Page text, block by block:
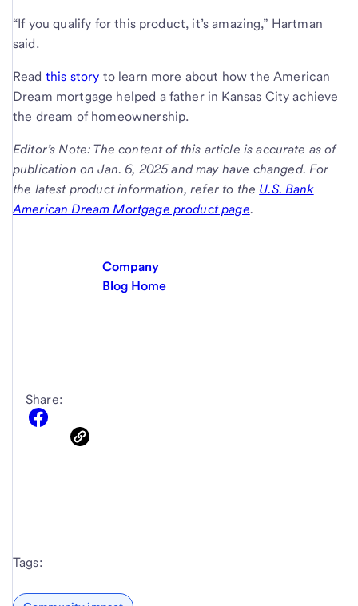
“If you qualify for this product, it’s amazing,” Hartman
said.
Read this story to learn more about how the American
Dream mortgage helped a father in Kansas City achieve
the dream of homeownership.
Editor’s Note: The content of this article is accurate as of
publication on Jan. 6, 2025 and may have changed. For
the latest product information, refer to the U.S. Bank
American Dream Mortgage product page.
Company
Blog Home
Share:
Tags: